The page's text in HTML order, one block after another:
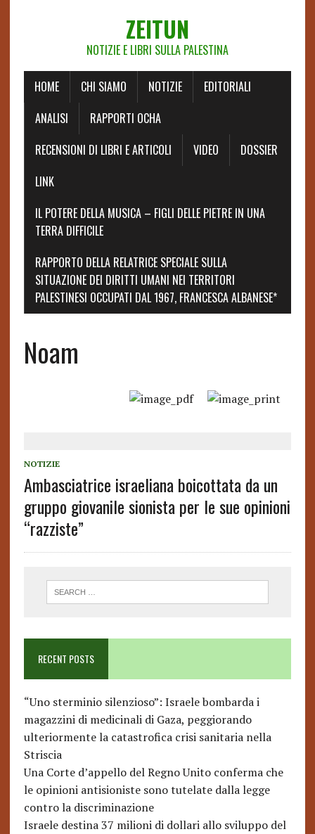
ZEITUN
NOTIZIE E LIBRI SULLA PALESTINA
HOME CHI SIAMO NOTIZIE
EDITORIALI
ANALISI
RAPPORTI OCHA
RECENSIONI DI LIBRI E ARTICOLI
VIDEO
DOSSIER
LINK
IL POTERE DELLA MUSICA – FIGLI DELLE PIETRE IN UNA
TERRA DIFFICILE
RAPPORTO DELLA RELATRICE SPECIALE SULLA
SITUAZIONE DEI DIRITTI UMANI NEI TERRITORI
PALESTINESI OCCUPATI DAL 1967, FRANCESCA ALBANESE*
Noam
NOTIZIE
Ambasciatrice israeliana boicottata da un
gruppo giovanile sionista per le sue opinioni
“razziste”
RECENT POSTS
“Uno sterminio silenzioso”: Israele bombarda i
magazzini di medicinali di Gaza, peggiorando
ulteriormente la catastrofica crisi sanitaria nella
Striscia
Una Corte d’appello del Regno Unito conferma che
le opinioni antisioniste sono tutelate dalla legge
contro la discriminazione
Israele destina 37 milioni di dollari allo sviluppo del